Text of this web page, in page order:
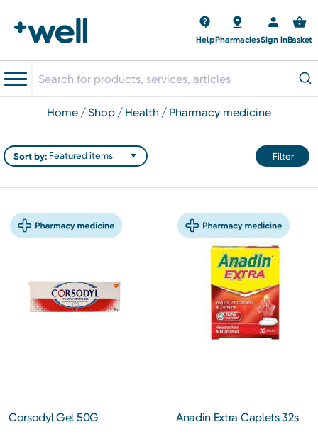
HelpPharmaciesSign inBasket
home shop health pharmacy medicine
Filter
Sort by:
Corsodyl Gel 50G Anadin Extra Caplets 32s